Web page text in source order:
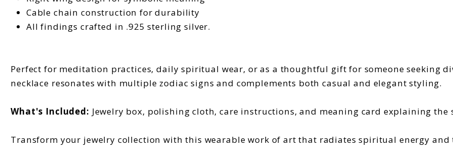
Cable chain construction for durability
All findings crafted in .925 sterling silver.
Perfect for meditation practices, daily spiritual wear, or as a thoughtful gift for someone seeking
necklace resonates with multiple zodiac signs and complements both casual and elegant styling.
What's Included: Jewelry box, polishing cloth, care instructions, and meaning card explaining
Transform your jewelry collection with this wearable work of art that radiates spiritual energy and